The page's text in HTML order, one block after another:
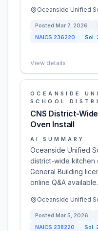
Oceanside Unified
Posted Mar 7, 2026
NAICS 236220 Sol:
View details
OCEANSIDE
SCHOOL
CNS District-
Oven Install
AI SUMMARY
Oceanside Unified
district-wide kitchen
General Building
online Q&A available.
Oceanside Unified
Posted Mar 5, 2026
NAICS 238220 Sol: